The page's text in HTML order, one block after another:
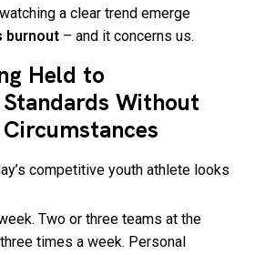
a clear trend emerge
burnout – and it concerns us.
Held to
Without
competitive youth athlete looks
Two or three teams at the
times a week. Personal